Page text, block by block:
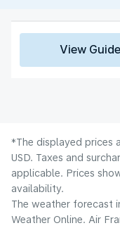
View Guide
*The displayed prices
USD. Taxes and
applicable. Prices
availability.
The weather forecast
Weather Online. Air